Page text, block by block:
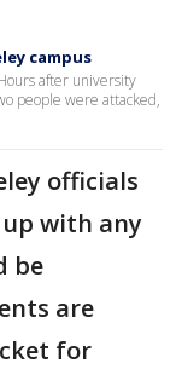
campus
after university
people were attacked,
officials
with any
be
are
for